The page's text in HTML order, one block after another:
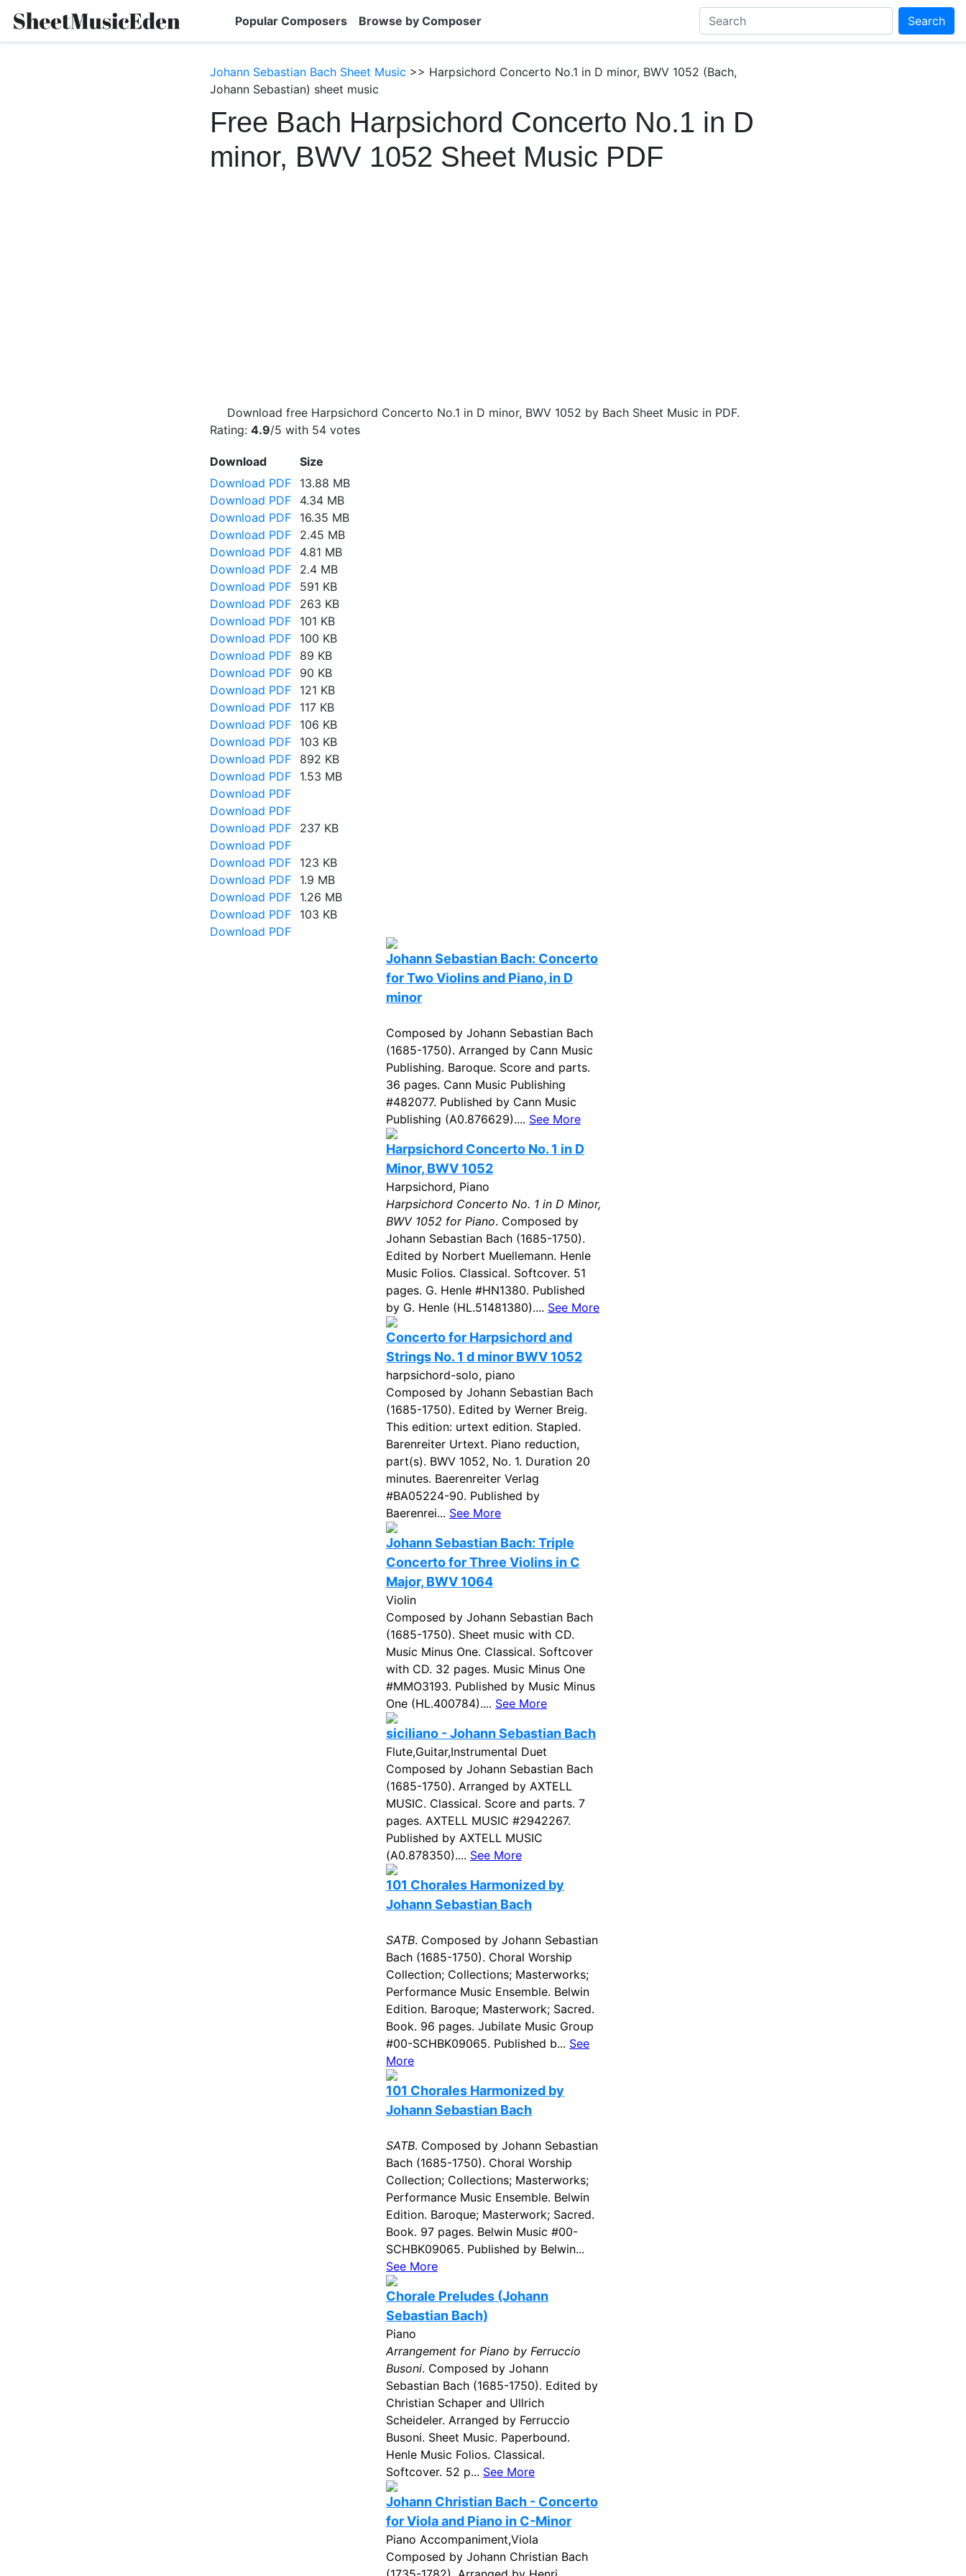
Popular Composers Browse by Composer Search
Johann Sebastian Bach Sheet Music >> Harpsichord Concerto No.1 in D minor, BWV 1052 (Bach,
Johann Sebastian) sheet music
Free Bach Harpsichord Concerto No.1 in D
minor, BWV 1052 Sheet Music PDF
Download free Harpsichord Concerto No.1 in D minor, BWV 1052 by Bach Sheet Music in PDF.
Rating: 4.9/5 with 54 votes
Download
Size
Download PDF
13.88 MB
Download PDF
4.34 MB
Download PDF
16.35 MB
Download PDF
2.45 MB
Download PDF
4.81 MB
Download PDF
2.4 MB
Download PDF
591 KB
Download PDF
263 KB
Download PDF
101 KB
Download PDF
100 KB
Download PDF
89 KB
Download PDF
90 KB
Download PDF
121 KB
Download PDF
117 KB
Download PDF
106 KB
Download PDF
103 KB
Download PDF
892 KB
Download PDF
1.53 MB
Download PDF
Download PDF
Download PDF
237 KB
Download PDF
Download PDF
123 KB
Download PDF
1.9 MB
Download PDF
1.26 MB
Download PDF
103 KB
Download PDF
Johann Sebastian Bach: Concerto
for Two Violins and Piano, in D
minor
Composed by Johann Sebastian Bach
(1685-1750). Arranged by Cann Music
Publishing. Baroque. Score and parts.
36 pages. Cann Music Publishing
#482077. Published by Cann Music
Publishing (A0.876629).... See More
Harpsichord Concerto No. 1 in D
Minor, BWV 1052
Harpsichord, Piano
Harpsichord Concerto No. 1 in D Minor,
BWV 1052 for Piano. Composed by
Johann Sebastian Bach (1685-1750).
Edited by Norbert Muellemann. Henle
Music Folios. Classical. Softcover. 51
pages. G. Henle #HN1380. Published
by G. Henle (HL.51481380).... See More
Concerto for Harpsichord and
Strings No. 1 d minor BWV 1052
harpsichord-solo, piano
Composed by Johann Sebastian Bach
(1685-1750). Edited by Werner Breig.
This edition: urtext edition. Stapled.
Barenreiter Urtext. Piano reduction,
part(s). BWV 1052, No. 1. Duration 20
minutes. Baerenreiter Verlag
#BA05224-90. Published by
Baerenrei... See More
Johann Sebastian Bach: Triple
Concerto for Three Violins in C
Major, BWV 1064
Violin
Composed by Johann Sebastian Bach
(1685-1750). Sheet music with CD.
Music Minus One. Classical. Softcover
with CD. 32 pages. Music Minus One
#MMO3193. Published by Music Minus
One (HL.400784).... See More
siciliano - Johann Sebastian Bach
Flute,Guitar,Instrumental Duet
Composed by Johann Sebastian Bach
(1685-1750). Arranged by AXTELL
MUSIC. Classical. Score and parts. 7
pages. AXTELL MUSIC #2942267.
Published by AXTELL MUSIC
(A0.878350).... See More
101 Chorales Harmonized by
Johann Sebastian Bach
SATB. Composed by Johann Sebastian
Bach (1685-1750). Choral Worship
Collection; Collections; Masterworks;
Performance Music Ensemble. Belwin
Edition. Baroque; Masterwork; Sacred.
Book. 96 pages. Jubilate Music Group
#00-SCHBK09065. Published b... See
More
101 Chorales Harmonized by
Johann Sebastian Bach
SATB. Composed by Johann Sebastian
Bach (1685-1750). Choral Worship
Collection; Collections; Masterworks;
Performance Music Ensemble. Belwin
Edition. Baroque; Masterwork; Sacred.
Book. 97 pages. Belwin Music #00-
SCHBK09065. Published by Belwin...
See More
Chorale Preludes (Johann
Sebastian Bach)
Piano
Arrangement for Piano by Ferruccio
Busoni. Composed by Johann
Sebastian Bach (1685-1750). Edited by
Christian Schaper and Ullrich
Scheideler. Arranged by Ferruccio
Busoni. Sheet Music. Paperbound.
Henle Music Folios. Classical.
Softcover. 52 p... See More
Johann Christian Bach - Concerto
for Viola and Piano in C-Minor
Piano Accompaniment,Viola
Composed by Johann Christian Bach